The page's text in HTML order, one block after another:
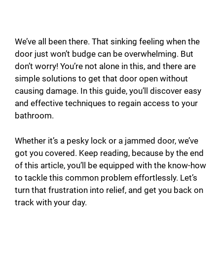
We’ve all been there. That sinking feeling when the
door just won’t budge can be overwhelming. But
don’t worry! You’re not alone in this, and there are
simple solutions to get that door open without
causing damage. In this guide, you’ll discover easy
and effective techniques to regain access to your
bathroom.
Whether it’s a pesky lock or a jammed door, we’ve
got you covered. Keep reading, because by the end
of this article, you’ll be equipped with the know-how
to tackle this common problem effortlessly. Let’s
turn that frustration into relief, and get you back on
track with your day.